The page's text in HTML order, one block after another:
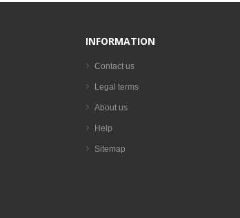
INFORMATION
Contact us
Legal terms
About us
Help
Sitemap